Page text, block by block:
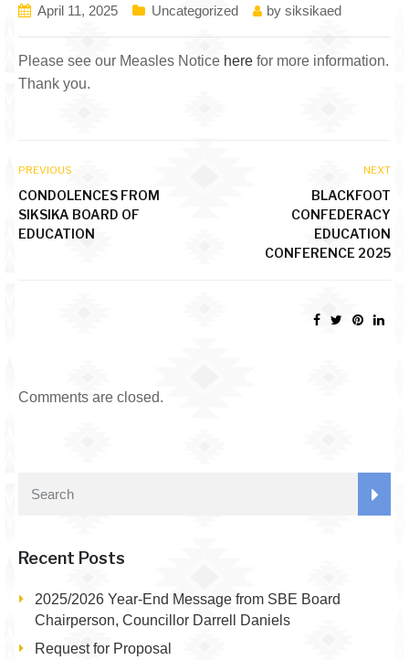
April 11, 2025 Uncategorized by siksikaed
Please see our Measles Notice here for more information.
Thank you.
PREVIOUS
CONDOLENCES FROM
SIKSIKA BOARD OF
EDUCATION
NEXT
BLACKFOOT
CONFEDERACY
EDUCATION
CONFERENCE 2025
Comments are closed.
Recent Posts
2025/2026 Year-End Message from SBE Board
Chairperson, Councillor Darrell Daniels
Request for Proposal